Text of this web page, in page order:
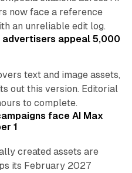
now face a reference
an unreliable edit log.
appeal 5,000
text and image assets,
out this version. Editorial
to complete.
face AI Max
1
created assets are
its February 2027